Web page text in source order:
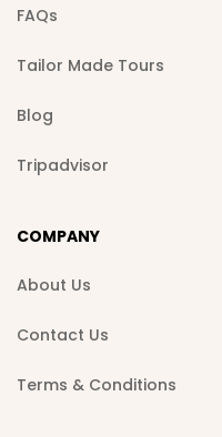
FAQs
Tailor Made Tours
Blog
Tripadvisor
COMPANY
About Us
Contact Us
Terms & Conditions